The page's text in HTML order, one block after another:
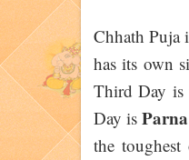
Chhath Puja
has its own
Third Day is
Day is
the